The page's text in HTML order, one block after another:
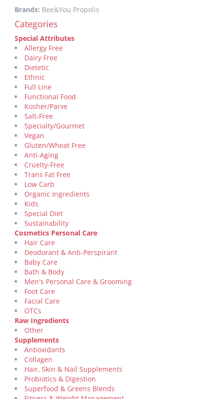
Brands: Bee&You Propolis
Categories
Special Attributes
Allergy Free
Dairy Free
Dietetic
Ethnic
Full Line
Functional Food
Kosher/Parve
Salt-Free
Specialty/Gourmet
Vegan
Gluten/Wheat Free
Anti-Aging
Cruelty-Free
Trans Fat Free
Low Carb
Organic Ingredients
Kids
Special Diet
Sustainability
Cosmetics Personal Care
Hair Care
Deodorant & Anti-Perspirant
Baby Care
Bath & Body
Men's Personal Care & Grooming
Foot Care
Facial Care
OTCs
Raw Ingredients
Other
Supplements
Antioxidants
Collagen
Hair, Skin & Nail Supplements
Probiotics & Digestion
Superfood & Greens Blends